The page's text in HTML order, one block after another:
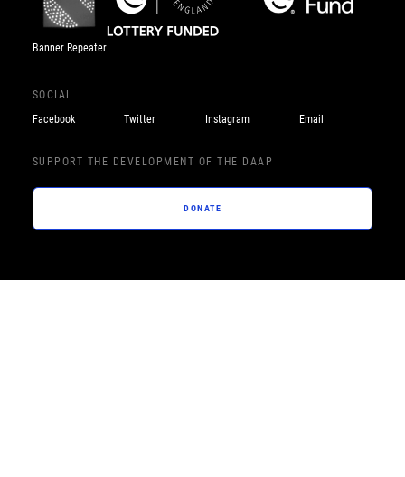
Banner Repeater
SOCIAL
Facebook
Twitter Instagram Email
SUPPORT THE DEVELOPMENT OF THE DAAP
DONATE